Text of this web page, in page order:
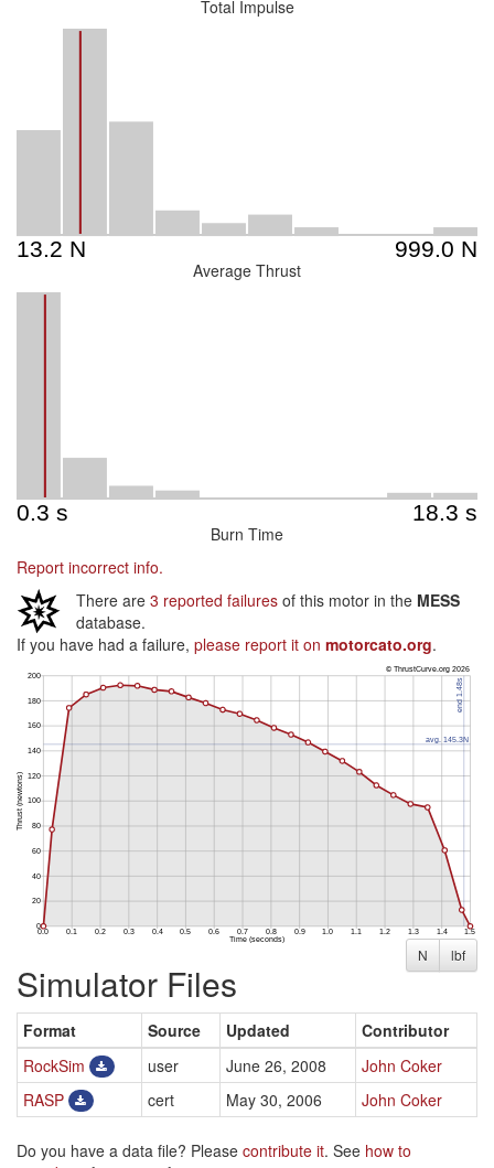
Total Impulse
Average Thrust
Burn Time
Report incorrect info.
There are 3 reported failures of this motor in the MESS
database.
If you have had a failure, please report it on motorcato.org.
N lbf
Simulator Files
Format Source Updated
Contributor
RockSim
user June 26, 2008
John Coker
RASP
cert May 30, 2006 John Coker
Do you have a data file? Please contribute it. See how to